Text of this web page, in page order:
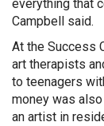
everything that
Campbell said.
At the Success
art therapists
to teenagers
money was
an artist in